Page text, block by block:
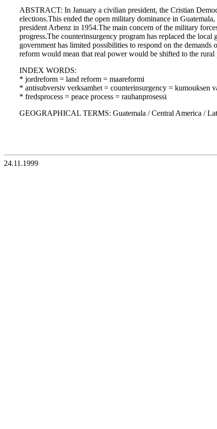
ABSTRACT: In January a civilian president, the Cristian
elections.This ended the open military dominance in
president Arbenz in 1954.The main concern of the military
progress.The counterinsurgency program has replaced the
government has limited possibilities to respond on the
reform would mean that real power would be shifted to the
INDEX WORDS:
* jordreform = land reform = maareformi
* antisubversiv verksamhet = counterinsurgency = kumouksen
* fredsprocess = peace process = rauhanprosessi
GEOGRAPHICAL TERMS: Guatemala / Central America /
24.11.1999